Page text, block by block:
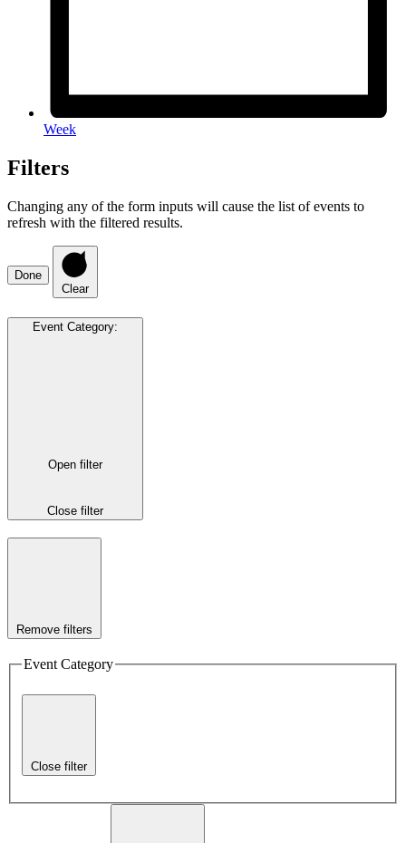
Week
Filters
Changing any of the form inputs will cause the list of events to
refresh with the filtered results.
Done
Clear
Event Category:
Open filter
Close filter
Remove filters
Event Category
Close filter